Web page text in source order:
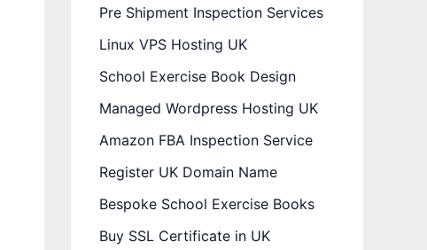
Pre Shipment Inspection Services
Linux VPS Hosting UK
School Exercise Book Design
Managed Wordpress Hosting UK
Amazon FBA Inspection Service
Register UK Domain Name
Bespoke School Exercise Books
Buy SSL Certificate in UK